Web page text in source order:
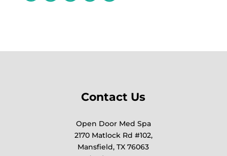
Contact Us
Open Door Med Spa
2170 Matlock Rd #102,
Mansfield, TX 76063